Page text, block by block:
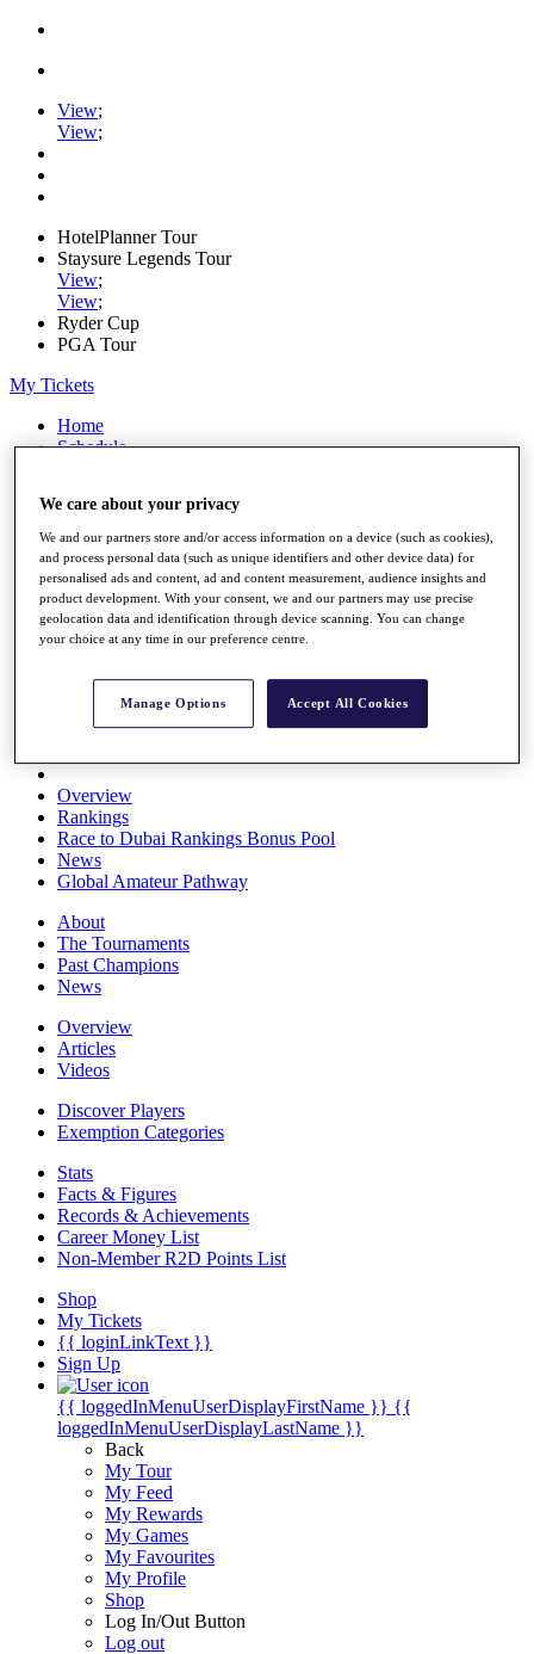
View;
View;
HotelPlanner Tour
Staysure Legends Tour
View;
View;
Ryder Cup
PGA Tour
My Tickets
Home
Schedule
News
Watch
Players
Stats
Q School
Destinations
Full Schedule
All You Need to Know
Overview
Rankings
Race to Dubai Rankings Bonus Pool
News
Global Amateur Pathway
About
The Tournaments
Past Champions
News
Overview
Articles
Videos
Discover Players
Exemption Categories
Stats
Facts & Figures
Records & Achievements
Career Money List
Non-Member R2D Points List
Shop
My Tickets
{{ loginLinkText }}
Sign Up
{{ loggedInMenuUserDisplayFirstName }} {{
loggedInMenuUserDisplayLastName }}
Back
My Tour
My Feed
My Rewards
My Games
My Favourites
My Profile
Shop
Log In/Out Button
Log out
We care about your privacy
We and our partners store and/or access information on a device (such as cookies),
and process personal data (such as unique identifiers and other device data) for
personalised ads and content, ad and content measurement, audience insights and
product development. With your consent, we and our partners may use precise
geolocation data and identification through device scanning. You can change
your choice at any time in our preference centre.
Manage Options Accept All Cookies